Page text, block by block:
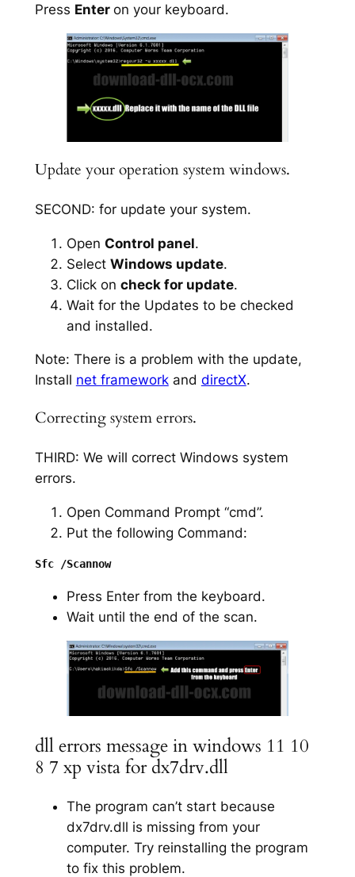
Press Enter on your keyboard.
Update your operation system windows.
SECOND: for update your system.
Open Control panel.
Select Windows update.
Click on check for update.
Wait for the Updates to be checked
and installed.
Note: There is a problem with the update,
Install net frameworkand directX.
Correcting system errors.
THIRD: We will correct Windows system
errors.
Open Command Prompt “cmd”.
Put the following Command:
Sfc /Scannow
Press Enter from the keyboard.
Wait until the end of the scan.
dll errors message in windows 11 10
8 7 xp vista for dx7drv.dll
The program can’t start because
dx7drv.dll is missing from your
computer. Try reinstalling the program
to fix this problem.